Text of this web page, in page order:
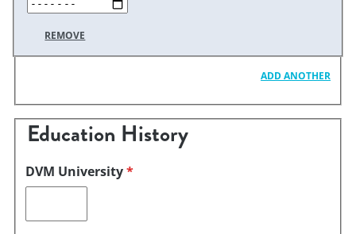
REMOVE
ADD ANOTHER
Education History
DVM University*